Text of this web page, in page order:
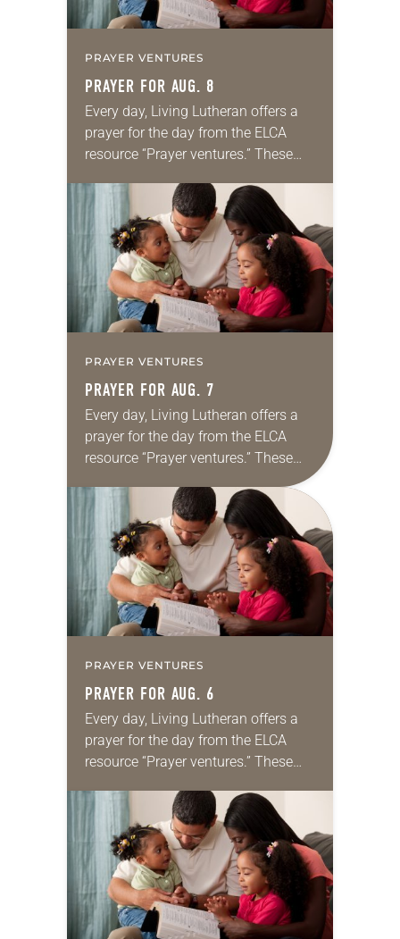
PRAYER VENTURES
PRAYER FOR AUG. 8
Every day, Living Lutheran offers a
prayer for the day from the ELCA
resource “Prayer ventures.” These
for your own prayer life as together
we…
PRAYER VENTURES
PRAYER FOR AUG. 7
Every day, Living Lutheran offers a
prayer for the day from the ELCA
resource “Prayer ventures.” These
daily petitions are offered as a guide
for your own prayer life as together
we…
PRAYER VENTURES
PRAYER FOR AUG. 6
Every day, Living Lutheran offers a
prayer for the day from the ELCA
resource “Prayer ventures.” These
for your own prayer life as together
we…